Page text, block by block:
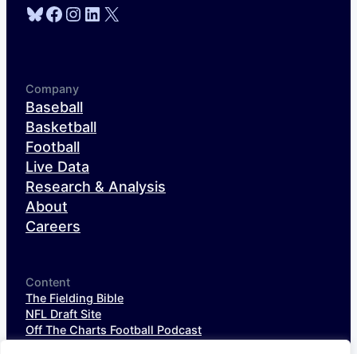
Bluesky
Facebook
Instagram
LinkedIn
X
Company
Baseball
Basketball
Football
Live Data
Research & Analysis
About
Careers
Content
The Fielding Bible
NFL Draft Site
Off The Charts Football Podcast